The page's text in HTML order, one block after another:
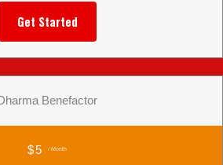
Get Started
Benefactor
$5 / Month